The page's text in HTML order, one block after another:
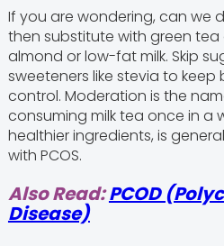
If you are wondering, can we
then substitute with green
almond or low-fat milk. Skip
sweeteners like stevia to
control. Moderation is the
consuming milk tea once in a
healthier ingredients, is
with PCOS.
Also Read:PCOD
Disease)